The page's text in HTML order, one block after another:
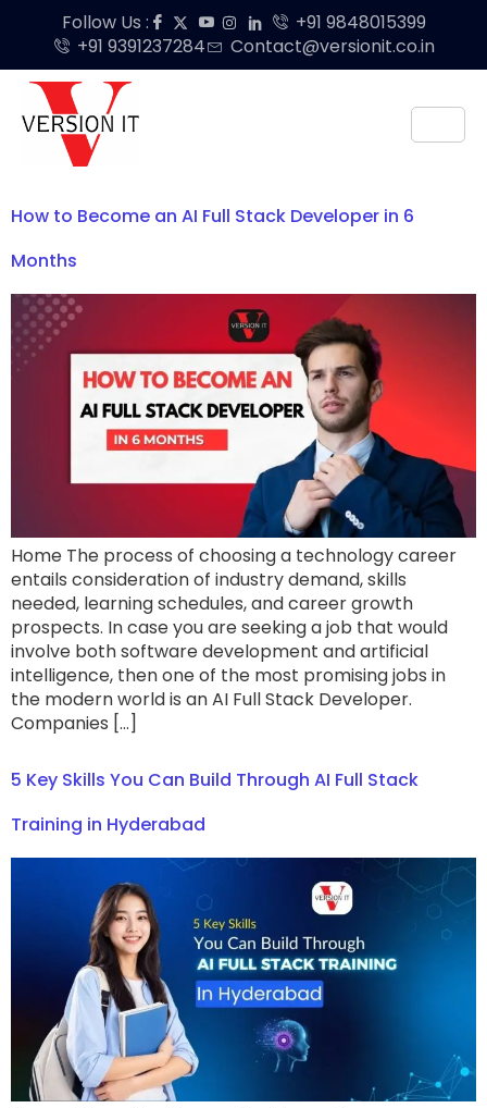
Follow Us :
+91 9848015399
+91 9391237284
Contact@versionit.co.in
How to Become an AI Full Stack Developer in 6
Months
Home The process of choosing a technology career
entails consideration of industry demand, skills
needed, learning schedules, and career growth
prospects. In case you are seeking a job that would
involve both software development and artificial
intelligence, then one of the most promising jobs in
the modern world is an AI Full Stack Developer.
Companies […]
5 Key Skills You Can Build Through AI Full Stack
Training in Hyderabad